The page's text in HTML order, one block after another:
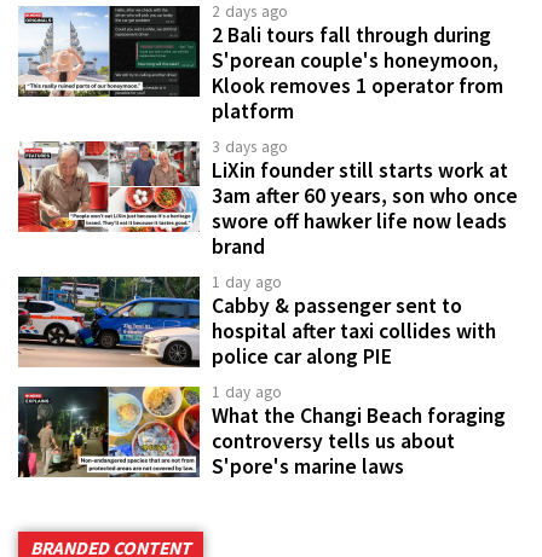
2 days ago
2 Bali tours fall through during
S'porean couple's honeymoon,
Klook removes 1 operator from
platform
3 days ago
LiXin founder still starts work at
3am after 60 years, son who once
swore off hawker life now leads
brand
1 day ago
Cabby & passenger sent to
hospital after taxi collides with
police car along PIE
1 day ago
What the Changi Beach foraging
controversy tells us about
S'pore's marine laws
BRANDED CONTENT